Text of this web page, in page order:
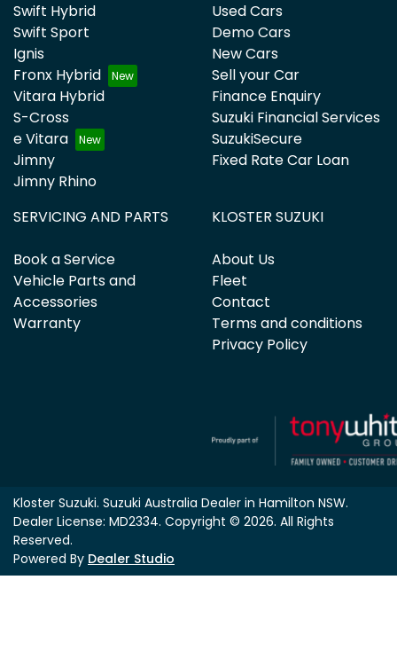
Swift Hybrid
Swift Sport
Ignis
Fronx Hybrid
Vitara Hybrid
S-Cross
e Vitara
Jimny
Jimny Rhino
Used Cars
Demo Cars
New Cars
Sell your Car
Finance Enquiry
Suzuki Financial Services
SuzukiSecure
Fixed Rate Car Loan
SERVICING AND PARTS
Book a Service
Vehicle Parts and
Accessories
Warranty
KLOSTER SUZUKI
About Us
Fleet
Contact
Terms and conditions
Privacy Policy
Kloster Suzuki. Suzuki Australia Dealer in Hamilton NSW.
Dealer License: MD2334. Copyright © 2026. All Rights
Reserved.
Powered By Dealer Studio